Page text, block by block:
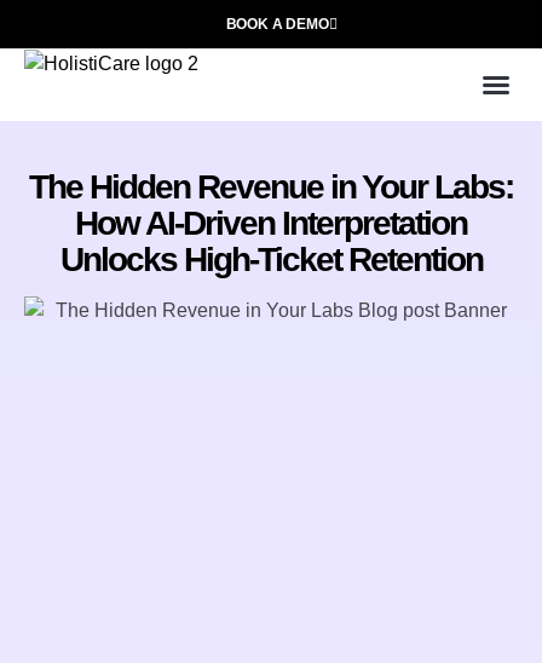
BOOK A DEMO
The Hidden Revenue in Your Labs:
How AI-Driven Interpretation
Unlocks High-Ticket Retention